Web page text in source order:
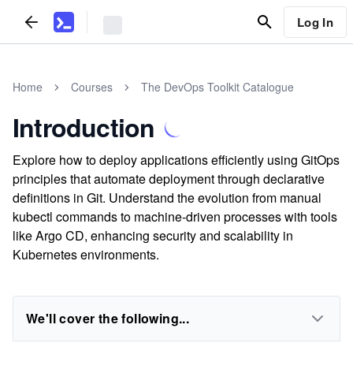
Log In
Home Courses The DevOps Toolkit Catalogue
Introduction
Explore how to deploy applications efficiently using GitOps
principles that automate deployment through declarative
definitions in Git. Understand the evolution from manual
kubectl commands to machine-driven processes with tools
like Argo CD, enhancing security and scalability in
Kubernetes environments.
We'll cover the following...